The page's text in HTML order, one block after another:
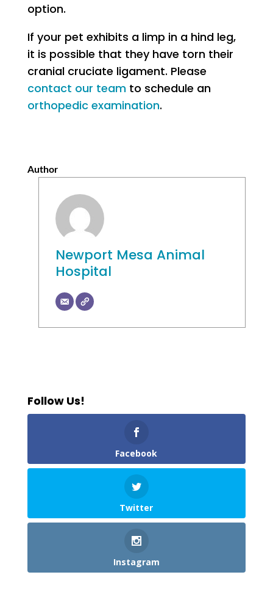
option.
If your pet exhibits a limp in a hind leg,
it is possible that they have torn their
cranial cruciate ligament. Please
contact our teamto schedule an
orthopedic examination.
Author
Newport Mesa Animal
Hospital
Follow Us!
Facebook
Twitter
Instagram